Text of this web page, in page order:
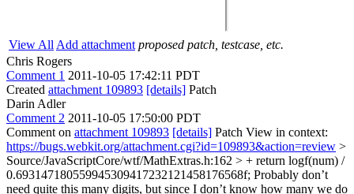
View All Add attachment proposed patch, testcase, etc.
Chris Rogers
Comment 1 2011-10-05 17:42:11 PDT
Created attachment 109893 [details] Patch
Darin Adler
Comment 2 2011-10-05 17:50:00 PDT
Comment on attachment 109893 [details] Patch View in context:
https://bugs.webkit.org/attachment.cgi?id=109893&action=review >
Source/JavaScriptCore/wtf/MathExtras.h:162 > + return logf(num) /
0.693147180559945309417232121458176568f; Probably don’t
need quite this many digits, but since I don’t know how many we do